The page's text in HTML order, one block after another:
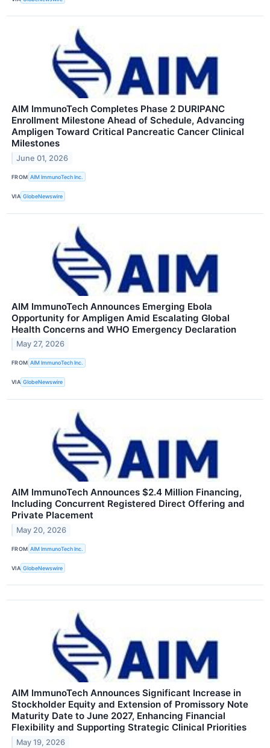
AIM ImmunoTech Completes Phase 2 DURIPANC
Enrollment Milestone Ahead of Schedule, Advancing
Ampligen Toward Critical Pancreatic Cancer Clinical
Milestones
June 01, 2026
FROM AIM ImmunoTech Inc.
VIA GlobeNewswire
AIM ImmunoTech Announces Emerging Ebola
Opportunity for Ampligen Amid Escalating Global
Health Concerns and WHO Emergency Declaration
May 27, 2026
FROM AIM ImmunoTech Inc.
VIA GlobeNewswire
AIM ImmunoTech Announces $2.4 Million Financing,
Including Concurrent Registered Direct Offering and
Private Placement
May 20, 2026
FROM AIM ImmunoTech Inc.
VIA GlobeNewswire
AIM ImmunoTech Announces Significant Increase in
Stockholder Equity and Extension of Promissory Note
Maturity Date to June 2027, Enhancing Financial
Flexibility and Supporting Strategic Clinical Priorities
May 19, 2026